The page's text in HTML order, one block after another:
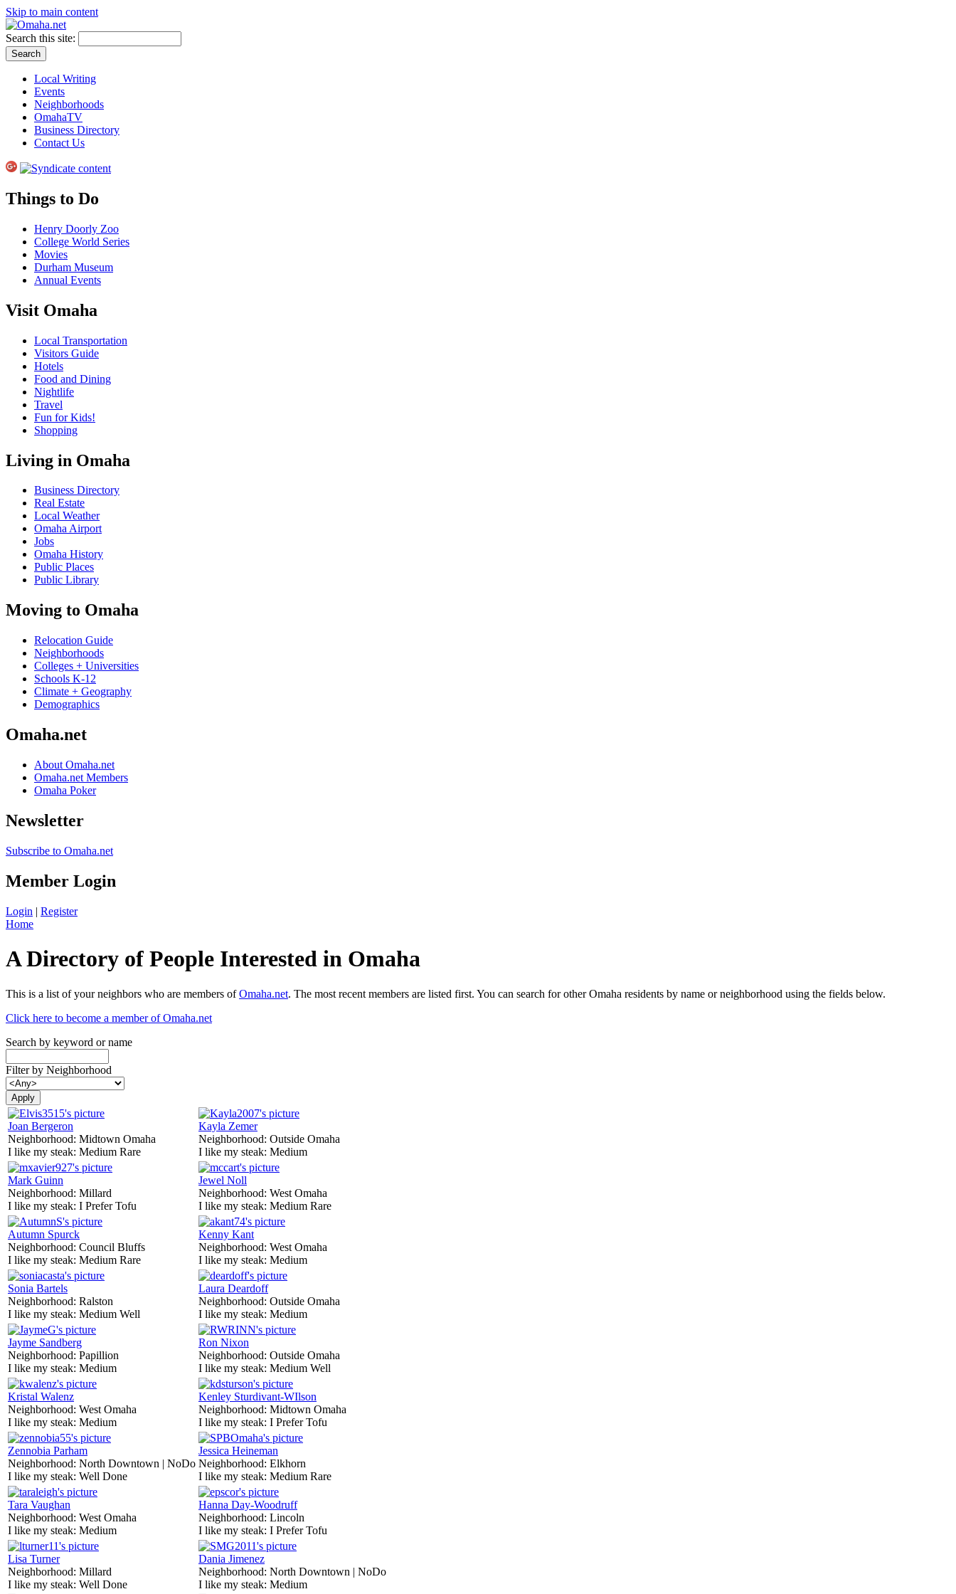
Skip to main content
Search this site:
Local Writing
Events
Neighborhoods
OmahaTV
Business Directory
Contact Us
Things to Do
Henry Doorly Zoo
College World Series
Movies
Durham Museum
Annual Events
Visit Omaha
Local Transportation
Visitors Guide
Hotels
Food and Dining
Nightlife
Travel
Fun for Kids!
Shopping
Living in Omaha
Business Directory
Real Estate
Local Weather
Omaha Airport
Jobs
Omaha History
Public Places
Public Library
Moving to Omaha
Relocation Guide
Neighborhoods
Colleges + Universities
Schools K-12
Climate + Geography
Demographics
Omaha.net
About Omaha.net
Omaha.net Members
Omaha Poker
Newsletter
Subscribe to Omaha.net
Member Login
Login | Register
Home
A Directory of People Interested in Omaha
This is a list of your neighbors who are members ofOmaha.net. The most recent members are listed first. You can search for other Omaha residents by name or neighborhood using the fields below.
Click here to become a member of Omaha.net
Search by keyword or name
Filter by Neighborhood
Joan Bergeron
Neighborhood: Midtown Omaha
I like my steak: Medium Rare
Kayla Zemer
Neighborhood: Outside Omaha
I like my steak: Medium
Mark Guinn
Neighborhood: Millard
I like my steak: I Prefer Tofu
Jewel Noll
Neighborhood: West Omaha
I like my steak: Medium Rare
Autumn Spurck
Neighborhood: Council Bluffs
I like my steak: Medium Rare
Kenny Kant
Neighborhood: West Omaha
I like my steak: Medium
Sonia Bartels
Neighborhood: Ralston
I like my steak: Medium Well
Laura Deardoff
Neighborhood: Outside Omaha
I like my steak: Medium
Jayme Sandberg
Neighborhood: Papillion
I like my steak: Medium
Ron Nixon
Neighborhood: Outside Omaha
I like my steak: Medium Well
Kristal Walenz
Neighborhood: West Omaha
I like my steak: Medium
Kenley Sturdivant-WIlson
Neighborhood: Midtown Omaha
I like my steak: I Prefer Tofu
Zennobia Parham
Neighborhood: North Downtown | NoDo
I like my steak: Well Done
Jessica Heineman
Neighborhood: Elkhorn
I like my steak: Medium Rare
Tara Vaughan
Neighborhood: West Omaha
I like my steak: Medium
Hanna Day-Woodruff
Neighborhood: Lincoln
I like my steak: I Prefer Tofu
Lisa Turner
Neighborhood: Millard
I like my steak: Well Done
Dania Jimenez
Neighborhood: North Downtown | NoDo
I like my steak: Medium